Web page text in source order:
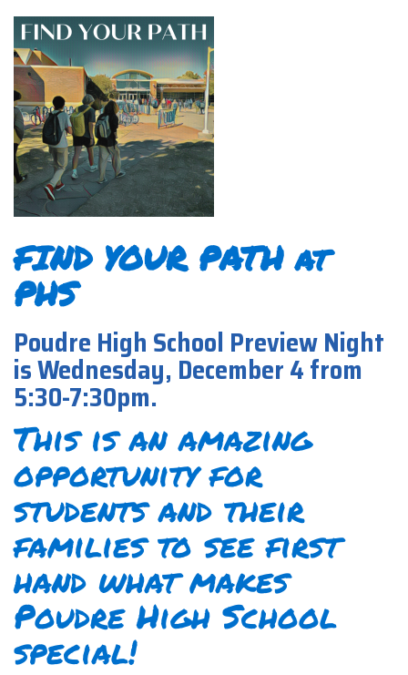
FIND YOUR PATH at
PHS
Poudre High School Preview Night
is Wednesday, December 4 from
5:30-7:30pm.
This is an amazing
opportunity for
students and their
families to see first
hand what makes
Poudre High School
special!